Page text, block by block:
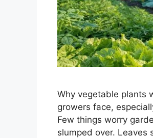
Why vegetable plants
growers face,
Few things worry
slumped over. Leaves